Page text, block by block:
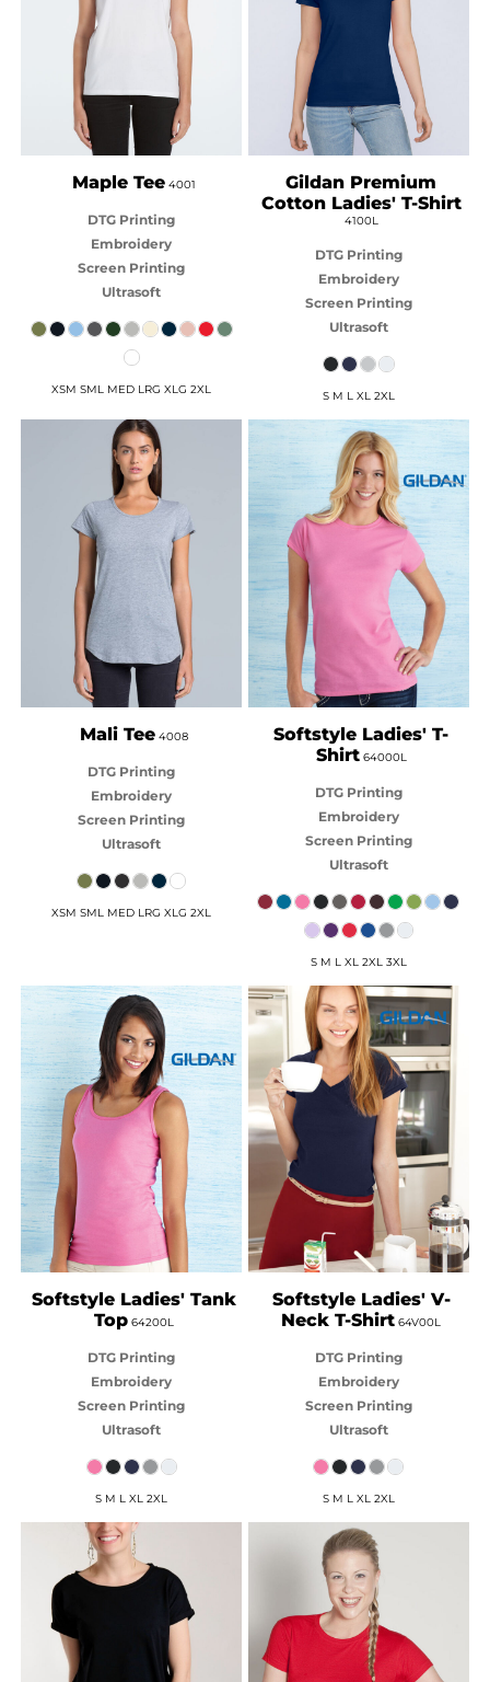
AS COLOUR
Maple Tee 4001
DTG Printing
Embroidery
Screen Printing
Ultrasoft
XSM SML MED LRG XLG 2XL
Gildan Premium
Cotton Ladies' T-Shirt
4100L
DTG Printing
Embroidery
Screen Printing
Ultrasoft
S M L XL 2XL
AS COLOUR
Mali Tee 4008
DTG Printing
Embroidery
Screen Printing
Ultrasoft
XSM SML MED LRG XLG 2XL
Softstyle Ladies' T-
Shirt 64000L
DTG Printing
Embroidery
Screen Printing
Ultrasoft
S M L XL 2XL 3XL
GILDAN
Softstyle Ladies' Tank
Top 64200L
DTG Printing
Embroidery
Screen Printing
Ultrasoft
S M L XL 2XL
GILDAN
Softstyle Ladies' V-
Neck T-Shirt 64V00L
DTG Printing
Embroidery
Screen Printing
Ultrasoft
S M L XL 2XL
BABY BLANKS JB'S WEAR